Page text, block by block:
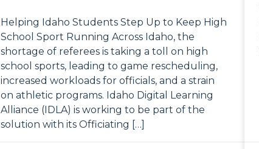
Helping Idaho Students Step Up to Keep High
School Sport Running Across Idaho, the
shortage of referees is taking a toll on high
school sports, leading to game rescheduling,
increased workloads for officials, and a strain
on athletic programs. Idaho Digital Learning
Alliance (IDLA) is working to be part of the
solution with its Officiating […]